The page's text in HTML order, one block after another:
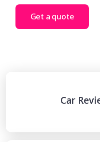
Get a quote
Car